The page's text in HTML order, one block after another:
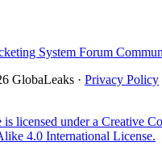
System Forum
GlobaLeaks · Privacy Policy
licensed under a Creative
4.0 International License.